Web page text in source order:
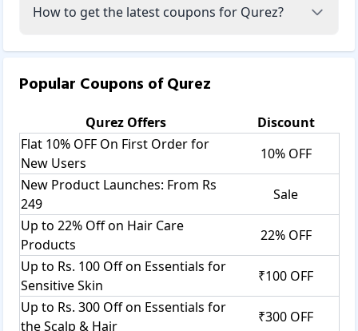
How to get the latest coupons for Qurez?
Popular Coupons ofQurez
Qurez Offers
Discount
Flat 10% OFF On First Order for
New Users
10% OFF
New Product Launches: From Rs
249
Sale
Up to 22% Off on Hair Care
Products
22% OFF
Up to Rs. 100 Off on Essentials for
Sensitive Skin
₹100 OFF
Up to Rs. 300 Off on Essentials for
the Scalp & Hair
₹300 OFF